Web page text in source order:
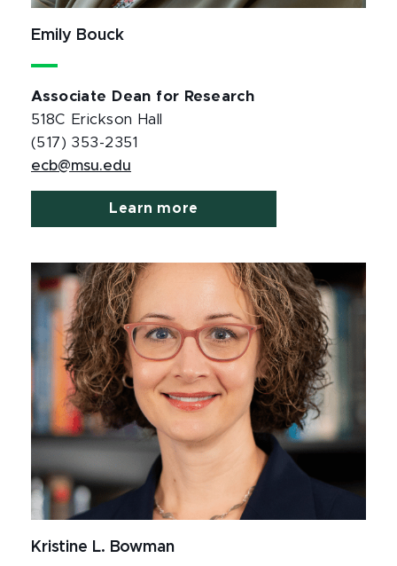
Emily Bouck
Associate Dean for Research
518C Erickson Hall
(517) 353-2351
ecb@msu.edu
Learn more
Kristine L. Bowman